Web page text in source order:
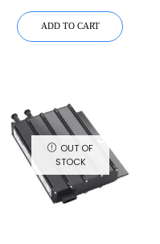
ADD TO CART
OUT OF
STOCK